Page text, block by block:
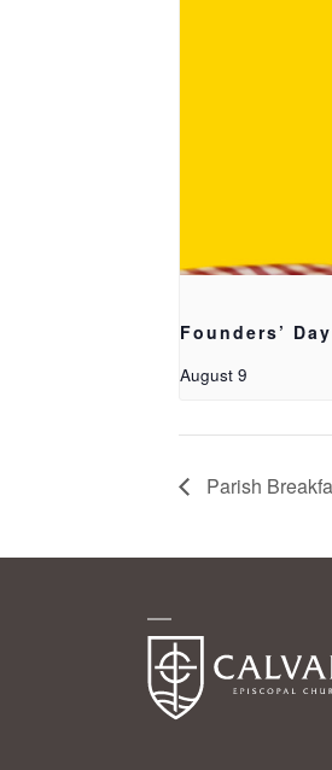
Founders’ Day
August 9
Parish